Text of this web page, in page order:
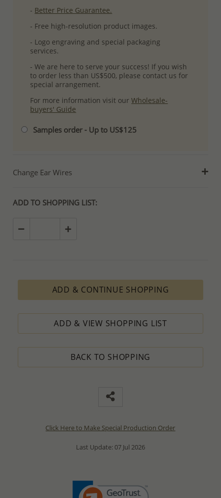
- Better Price Guarantee.
- Free high-resolution product images.
- Logo engraving and special packaging
services.
- We are here to serve your success! If you wish
to order less than US$500, please contact us for
special arrangement.
For more information visit ourWholesale-
buyers' Guide
Samples order - Up to US$125
Change Ear Wires
ADD TO SHOPPING LIST:
ADD & CONTINUE SHOPPING
ADD & VIEW SHOPPING LIST
BACK TO SHOPPING
Click Here to Make Special Production Order
Last Update: 07 Jul 2026